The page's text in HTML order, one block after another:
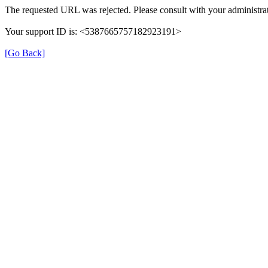
The requested URL was rejected. Please consult with your
Your support ID is: <5387665757182923191>
[Go Back]